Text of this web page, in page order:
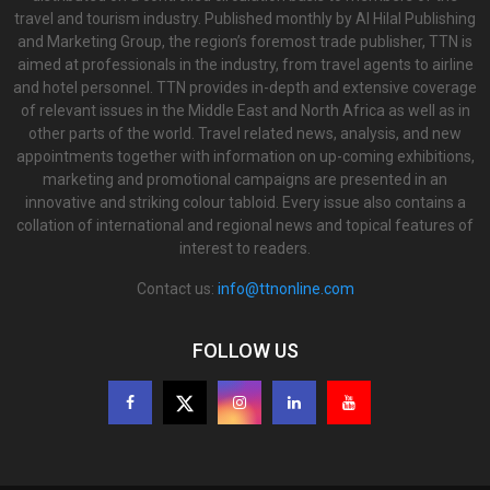
travel and tourism industry. Published monthly by Al Hilal Publishing
and Marketing Group, the region’s foremost trade publisher, TTN is
aimed at professionals in the industry, from travel agents to airline
and hotel personnel. TTN provides in-depth and extensive coverage
of relevant issues in the Middle East and North Africa as well as in
other parts of the world. Travel related news, analysis, and new
appointments together with information on up-coming exhibitions,
marketing and promotional campaigns are presented in an
innovative and striking colour tabloid. Every issue also contains a
collation of international and regional news and topical features of
interest to readers.
Contact us: info@ttnonline.com
FOLLOW US